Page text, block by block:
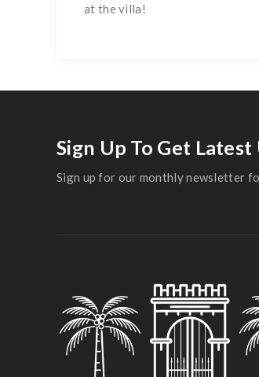
at the villa!
Sign Up To Get
Sign up for our monthly newsletter